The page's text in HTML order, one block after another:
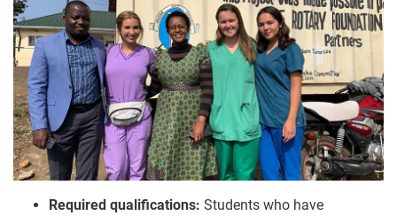
Required qualifications: Students who have